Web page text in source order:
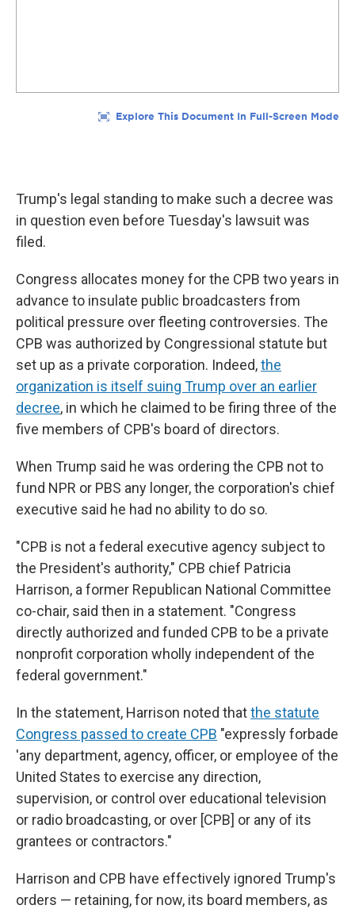
Trump's legal standing to make such a decree was
in question even before Tuesday's lawsuit was
filed.
Congress allocates money for the CPB two years in
advance to insulate public broadcasters from
political pressure over fleeting controversies. The
CPB was authorized by Congressional statute but
set up as a private corporation. Indeed,the
organization is itself suing Trump over an earlier
decree, in which he claimed to be firing three of the
five members of CPB's board of directors.
When Trump said he was ordering the CPB not to
fund NPR or PBS any longer, the corporation's chief
executive said he had no ability to do so.
"CPB is not a federal executive agency subject to
the President's authority," CPB chief Patricia
Harrison, a former Republican National Committee
co-chair, said then in a statement. "Congress
directly authorized and funded CPB to be a private
nonprofit corporation wholly independent of the
federal government."
In the statement, Harrison noted thatthe statute
Congress passed to create CPB "expressly forbade
'any department, agency, officer, or employee of the
United States to exercise any direction,
supervision, or control over educational television
or radio broadcasting, or over [CPB] or any of its
grantees or contractors."
Harrison and CPB have effectively ignored Trump's
orders — retaining, for now, its board members, as